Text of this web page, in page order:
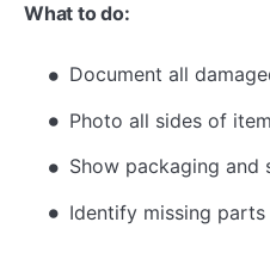
What to do:
Document all
Photo all sides of item
Show packaging and
Identify missing parts